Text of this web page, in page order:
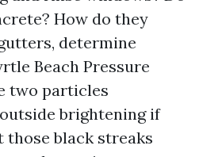
How do they
determine
Beach Pressure
two particles
brightening if
those black streaks